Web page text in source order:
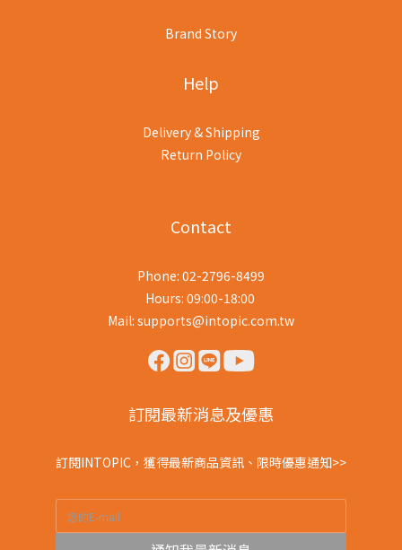
Brand Story
Help
Delivery & Shipping
Return Policy
Contact
Phone: 02-2796-8499
Hours: 09:00-18:00
Mail: supports@intopic.com.tw
訂閱最新消息及優惠
訂閱INTOPIC，獲得最新商品資訊、限時優惠通知>>